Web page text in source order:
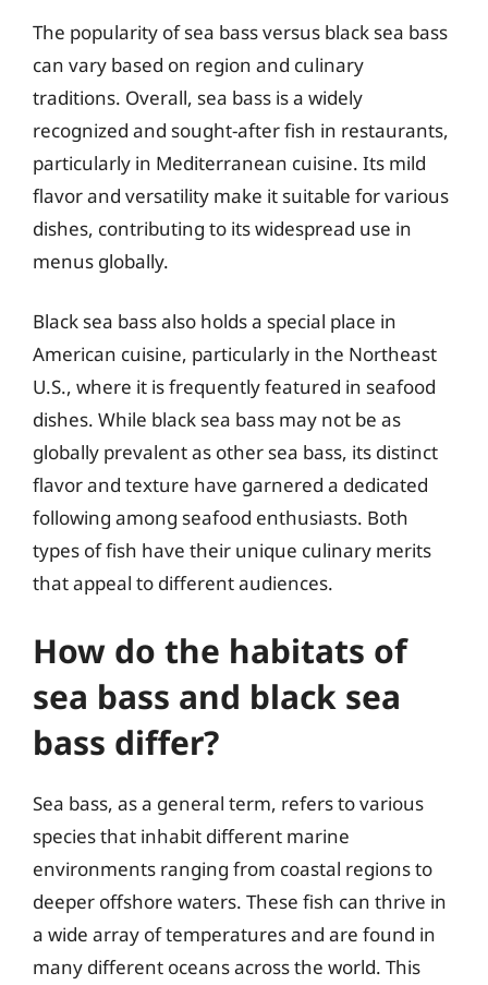
The popularity of sea bass versus black sea bass
can vary based on region and culinary
traditions. Overall, sea bass is a widely
recognized and sought-after fish in restaurants,
particularly in Mediterranean cuisine. Its mild
flavor and versatility make it suitable for various
dishes, contributing to its widespread use in
menus globally.
Black sea bass also holds a special place in
American cuisine, particularly in the Northeast
U.S., where it is frequently featured in seafood
dishes. While black sea bass may not be as
globally prevalent as other sea bass, its distinct
flavor and texture have garnered a dedicated
following among seafood enthusiasts. Both
types of fish have their unique culinary merits
that appeal to different audiences.
How do the habitats of
sea bass and black sea
bass differ?
Sea bass, as a general term, refers to various
species that inhabit different marine
environments ranging from coastal regions to
deeper offshore waters. These fish can thrive in
a wide array of temperatures and are found in
many different oceans across the world. This